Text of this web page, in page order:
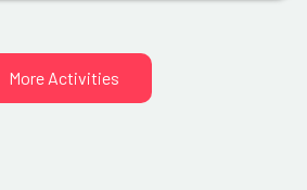
More Activities